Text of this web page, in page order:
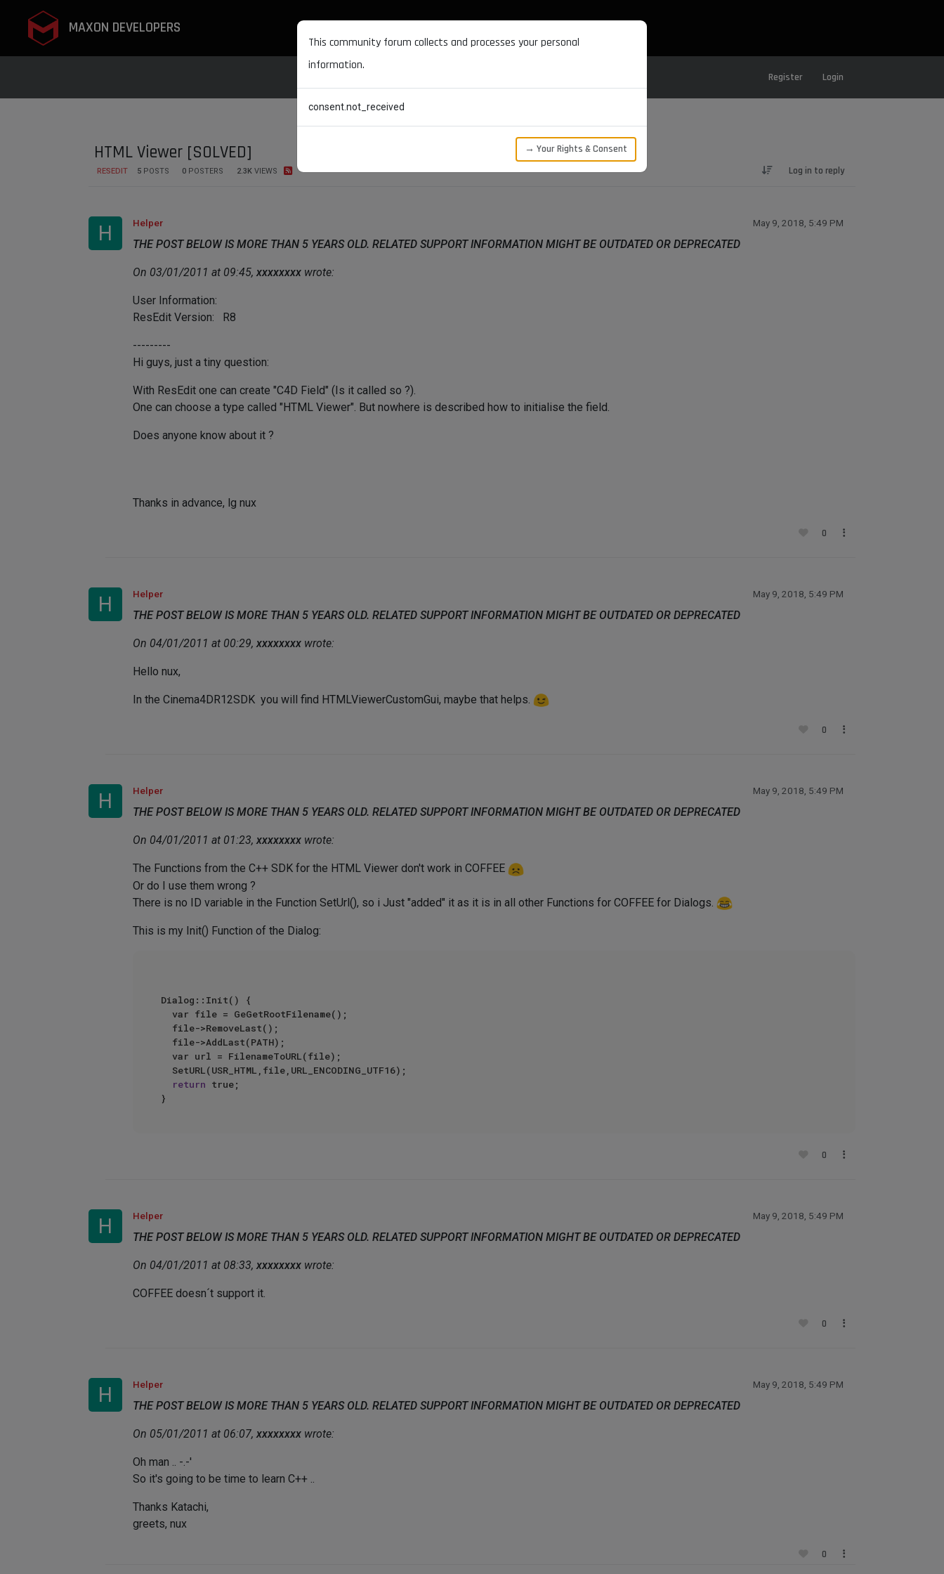
MAXON DEVELOPERS
Register Login
HTML Viewer [SOLVED]
RESEDIT 5 POSTS 0 POSTERS 2.3K VIEWS Log in to reply
H Helper May 9, 2018, 5:49 PM
THE POST BELOW IS MORE THAN 5 YEARS OLD. RELATED SUPPORT INFORMATION MIGHT BE OUTDATED OR DEPRECATED
On 03/01/2011 at 09:45, xxxxxxxx wrote:
User Information:
ResEdit Version: R8
---------
Hi guys, just a tiny question:
With ResEdit one can create "C4D Field" (Is it called so ?).
One can choose a type called "HTML Viewer". But nowhere is described how to initialise the field.
Does anyone know about it ?
Thanks in advance, lg nux
0
H Helper May 9, 2018, 5:49 PM
THE POST BELOW IS MORE THAN 5 YEARS OLD. RELATED SUPPORT INFORMATION MIGHT BE OUTDATED OR DEPRECATED
On 04/01/2011 at 00:29, xxxxxxxx wrote:
Hello nux,
In the Cinema4DR12SDK you will find HTMLViewerCustomGui, maybe that helps.
0
H Helper May 9, 2018, 5:49 PM
THE POST BELOW IS MORE THAN 5 YEARS OLD. RELATED SUPPORT INFORMATION MIGHT BE OUTDATED OR DEPRECATED
On 04/01/2011 at 01:23, xxxxxxxx wrote:
The Functions from the C++ SDK for the HTML Viewer don't work in COFFEE
Or do I use them wrong ?
There is no ID variable in the Function SetUrl(), so i Just "added" it as it is in all other Functions for COFFEE for Dialogs.
This is my Init() Function of the Dialog:
Dialog::Init() {
var file = GeGetRootFilename();
file->RemoveLast();
file->AddLast(PATH);
var url = FilenameToURL(file);
SetURL(USR_HTML,file,URL_ENCODING_UTF16);
return true;
0
H Helper May 9, 2018, 5:49 PM
THE POST BELOW IS MORE THAN 5 YEARS OLD. RELATED SUPPORT INFORMATION MIGHT BE OUTDATED OR DEPRECATED
On 04/01/2011 at 08:33, xxxxxxxx wrote:
COFFEE doesn´t support it.
0
H Helper May 9, 2018, 5:49 PM
THE POST BELOW IS MORE THAN 5 YEARS OLD. RELATED SUPPORT INFORMATION MIGHT BE OUTDATED OR DEPRECATED
On 05/01/2011 at 06:07, xxxxxxxx wrote:
Oh man .. -.-'
So it's going to be time to learn C++ ..
Thanks Katachi,
greets, nux
0
This community forum collects and processes your personal
information.
consent.not_received
→ Your Rights & Consent